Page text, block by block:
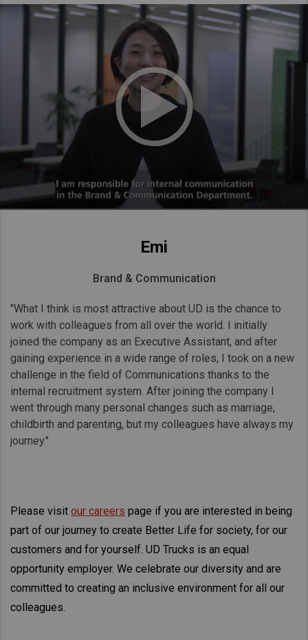
Emi
Brand & Communication
"What I think is most attractive about UD is the chance to
work with colleagues from all over the world. I initially
joined the company as an Executive Assistant, and after
gaining experience in a wide range of roles, I took on a new
challenge in the field of Communications thanks to the
internal recruitment system. After joining the company I
went through many personal changes such as marriage,
childbirth and parenting, but my colleagues have always my
journey."
Please visit our careers page if you are interested in being
part of our journey to create Better Life for society, for our
customers and for yourself. UD Trucks is an equal
opportunity employer. We celebrate our diversity and are
committed to creating an inclusive environment for all our
colleagues.